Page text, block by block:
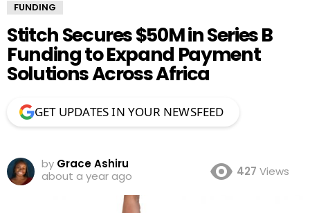
FUNDING
Stitch Secures $50M in Series B
Funding to Expand Payment
Solutions Across Africa
GET UPDATES IN YOUR NEWSFEED
by Grace Ashiru
about a year ago
427 Views